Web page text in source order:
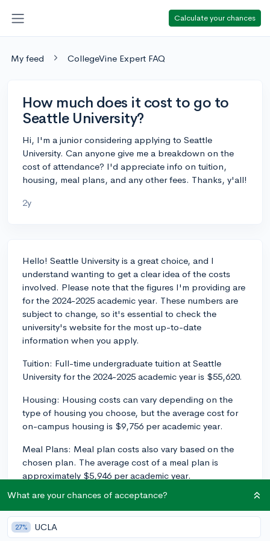
Calculate your chances
My feed CollegeVine Expert FAQ
How much does it cost to go to
Seattle University?
Hi, I'm a junior considering applying to Seattle
University. Can anyone give me a breakdown on the
cost of attendance? I'd appreciate info on tuition,
housing, meal plans, and any other fees. Thanks, y'all!
2y
Hello! Seattle University is a great choice, and I
understand wanting to get a clear idea of the costs
involved. Please note that the figures I'm providing are
for the 2024-2025 academic year. These numbers are
subject to change, so it's essential to check the
university's website for the most up-to-date
information when you apply.
Tuition: Full-time undergraduate tuition at Seattle
University for the 2024-2025 academic year is $55,620.
Housing: Housing costs can vary depending on the
type of housing you choose, but the average cost for
on-campus housing is $9,756 per academic year.
Meal Plans: Meal plan costs also vary based on the
chosen plan. The average cost of a meal plan is
approximately $5,946 per academic year.
Fees: There are a few mandatory fees for full-time
undergraduate students at Seattle University. The
Technology Fee ($603) and Wellness Fee ($498) add
up to around $1,102 per academic year.
What are your chances of acceptance?
27% UCLA